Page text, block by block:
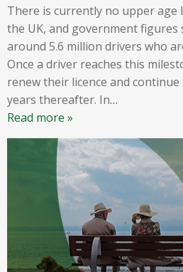
There is currently no upper age
the UK, and government
around 5.6 million drivers who
Once a driver reaches this
renew their licence and
years thereafter. In…
Read more »